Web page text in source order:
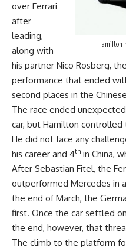
Hamilton
over Ferrari
after
leading,
along with
his partner Nico Rosberg,
performance that ended
second places in the
The race ended
car, but Hamilton
He did not face any
his career and 4th in China,
After Sebastian Fitel, the
outperformed Mercedes in
the end of March, the
first. Once the car settled
the end, however, that
The climb to the platform